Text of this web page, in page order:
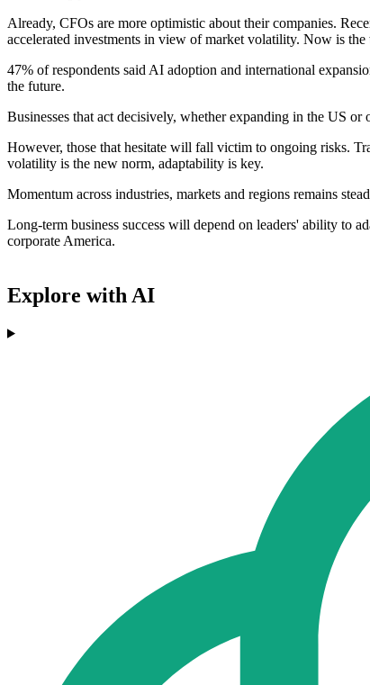
Already, CFOs are more optimistic about their companies.
accelerated investments in view of market volatility. Now is
47% of respondents said AI adoption and international
the future.
Businesses that act decisively, whether expanding in the US or
However, those that hesitate will fall victim to ongoing risks.
volatility is the new norm, adaptability is key.
Momentum across industries, markets and regions remains
Long-term business success will depend on leaders' ability to
corporate America.
Explore with AI